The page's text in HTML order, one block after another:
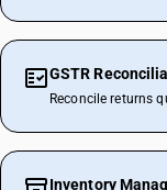
GSTR
Reconcile returns
Inventory